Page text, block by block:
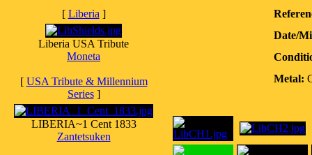
[ Liberia ]
Liberia USA Tribute
Moneta
[ USA Tribute & Millennium
Series]
LIBERIA~1 Cent 1833
Zantetsuken
Date/
Metal: